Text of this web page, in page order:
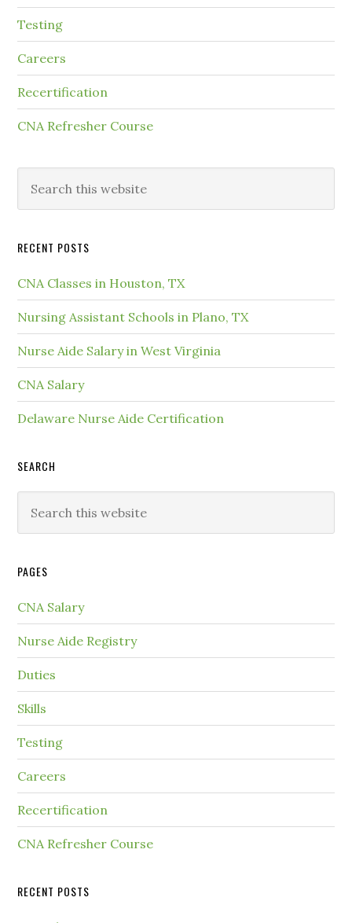
Testing
Careers
Recertification
CNA Refresher Course
RECENT POSTS
CNA Classes in Houston, TX
Nursing Assistant Schools in Plano, TX
Nurse Aide Salary in West Virginia
CNA Salary
Delaware Nurse Aide Certification
SEARCH
PAGES
CNA Salary
Nurse Aide Registry
Duties
Skills
Testing
Careers
Recertification
CNA Refresher Course
RECENT POSTS